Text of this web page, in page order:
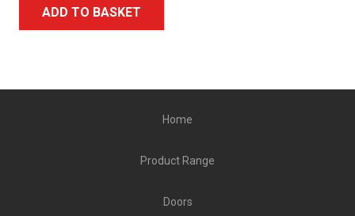
ADD TO BASKET
Home
Product Range
Doors